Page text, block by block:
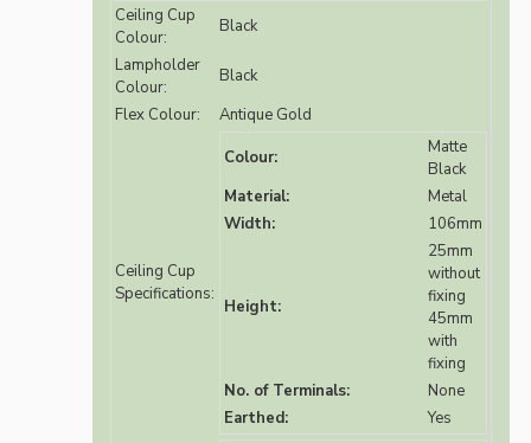
Ceiling Cup
Colour:
Black
Lampholder
Colour:
Black
Flex Colour:
Antique Gold
Ceiling Cup
Specifications:
Colour:
Matte
Black
Material:
Metal
Width:
106mm
Height:
25mm
without
fixing
45mm
with
fixing
No. of Terminals:
None
Earthed:
Yes